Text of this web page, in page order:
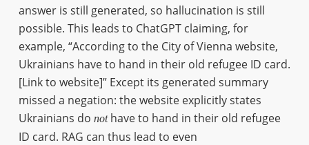
answer is still generated, so hallucination is still
possible. This leads to ChatGPT claiming, for
example, “According to the City of Vienna website,
Ukrainians have to hand in their old refugee ID card.
[Link to website]” Except its generated summary
missed a negation: the website explicitly states
Ukrainians do not have to hand in their old refugee
ID card. RAG can thus lead to even